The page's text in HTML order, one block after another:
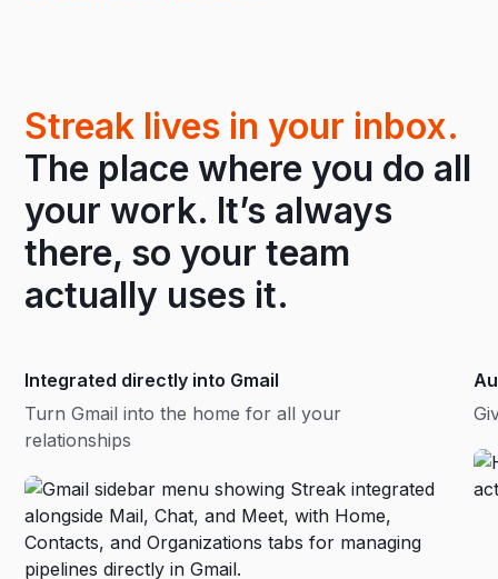
Streak lives in your inbox.
The place where you do all
your work. It’s always
there, so your team
actually uses it.
Integrated directly into Gmail
Turn Gmail into the home for all your
relationships